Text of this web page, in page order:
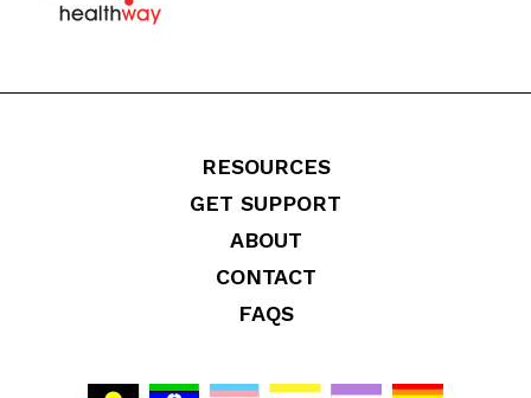
RESOURCES
GET SUPPORT
ABOUT
CONTACT
FAQS